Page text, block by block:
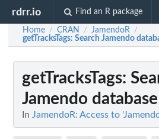
rdrr.io Find an R package
Home / CRAN / JamendoR /
getTracksTags: Search Jamendo
getTracksTags:
Jamendo
In JamendoR: Access to